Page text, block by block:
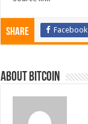
Share Facebook
About bitcoin